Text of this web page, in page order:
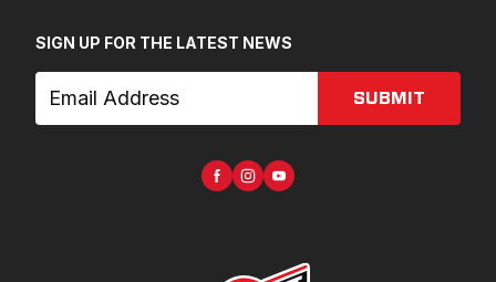
SIGN UP FOR THE LATEST NEWS
SUBMIT